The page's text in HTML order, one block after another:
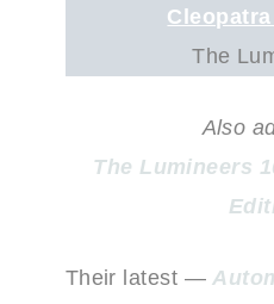
The
Also
The Lumineers
Their latest —